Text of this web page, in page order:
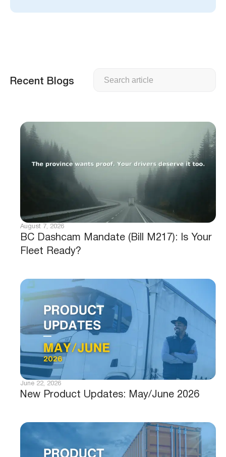
Recent Blogs
BC Dashcam Mandate (Bill M217): Is Your
Fleet Ready?
August 7, 2026
New Product Updates: May/June 2026
June 22, 2026